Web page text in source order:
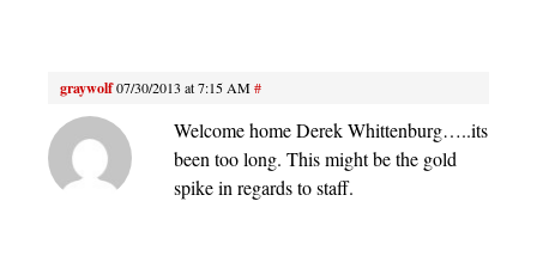
graywolf07/30/2013 at 7:15 AM#
Welcome home Derek Whittenburg…..its
been too long. This might be the gold
spike in regards to staff.